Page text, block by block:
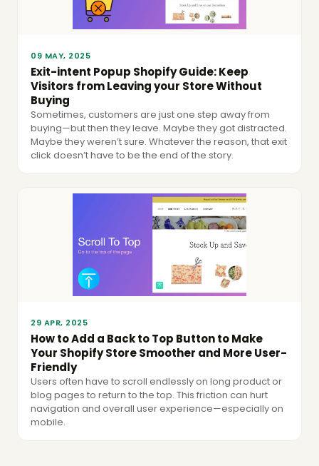
09 MAY, 2025
Exit-intent Popup Shopify Guide: Keep
Visitors from Leaving your Store Without
Buying
Sometimes, customers are just one step away from
buying—but then they leave. Maybe they got distracted.
Maybe they weren’t sure. Whatever the reason, that exit
click doesn’t have to be the end of the story.
29 APR, 2025
How to Add a Back to Top Button to Make
Your Shopify Store Smoother and More User-
Friendly
Users often have to scroll endlessly on long product or
blog pages to return to the top. This friction can hurt
navigation and overall user experience—especially on
mobile.